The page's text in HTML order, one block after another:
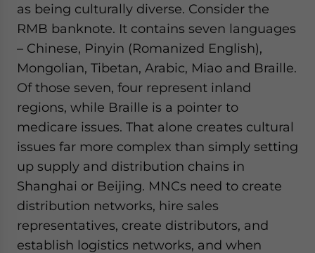
as being culturally diverse. Consider the
RMB banknote. It contains seven languages
– Chinese, Pinyin (Romanized English),
Mongolian, Tibetan, Arabic, Miao and Braille.
Of those seven, four represent inland
regions, while Braille is a pointer to
medicare issues. That alone creates cultural
issues far more complex than simply setting
up supply and distribution chains in
Shanghai or Beijing. MNCs need to create
distribution networks, hire sales
representatives, create distributors, and
establish logistics networks, and when